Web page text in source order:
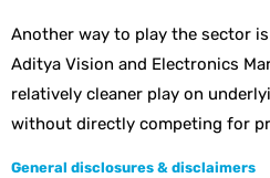
Another way to play the sector
Aditya Vision and Electronics
relatively cleaner play on
without directly competing for
General disclosures & disclaimers